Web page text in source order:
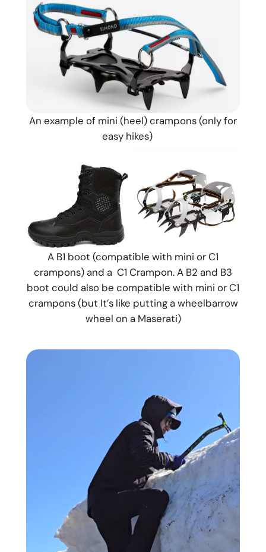
An example of mini (heel) crampons (only for
easy hikes)
A B1 boot (compatible with mini or C1
crampons) and a C1 Crampon. A B2 and B3
boot could also be compatible with mini or C1
crampons (but It’s like putting a wheelbarrow
wheel on a Maserati)